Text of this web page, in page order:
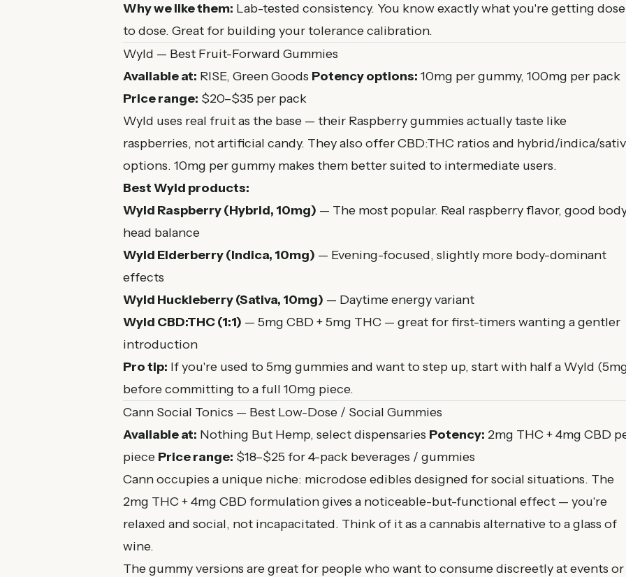
Why we like them: Lab-tested consistency. You know exactly what you're getting dose
to dose. Great for building your tolerance calibration.
Wyld — Best Fruit-Forward Gummies
Available at: RISE, Green Goods Potency options: 10mg per gummy, 100mg per pack
Price range: $20–$35 per pack
Wyld uses real fruit as the base — their Raspberry gummies actually taste like
raspberries, not artificial candy. They also offer CBD:THC ratios and hybrid/indica/
options. 10mg per gummy makes them better suited to intermediate users.
Best Wyld products:
Wyld Raspberry (Hybrid, 10mg) — The most popular. Real raspberry flavor, good
head balance
Wyld Elderberry (Indica, 10mg) — Evening-focused, slightly more body-dominant
effects
Wyld Huckleberry (Sativa, 10mg) — Daytime energy variant
Wyld CBD:THC (1:1) — 5mg CBD + 5mg THC — great for first-timers wanting a gentler
introduction
Pro tip: If you're used to 5mg gummies and want to step up, start with half a Wyld
before committing to a full 10mg piece.
Cann Social Tonics — Best Low-Dose / Social Gummies
Available at: Nothing But Hemp, select dispensaries Potency: 2mg THC + 4mg CBD
piece Price range: $18–$25 for 4-pack beverages / gummies
Cann occupies a unique niche: microdose edibles designed for social situations. The
2mg THC + 4mg CBD formulation gives a noticeable-but-functional effect — you're
relaxed and social, not incapacitated. Think of it as a cannabis alternative to a glass of
wine.
The gummy versions are great for people who want to consume discreetly at events or